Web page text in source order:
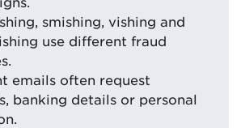
smishing, vishing and
use different fraud
emails often request
banking details or personal